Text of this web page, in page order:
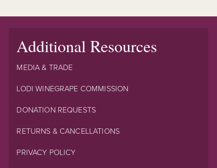
Additional Resources
MEDIA & TRADE
LODI WINEGRAPE COMMISSION
DONATION REQUESTS
RETURNS & CANCELLATIONS
PRIVACY POLICY